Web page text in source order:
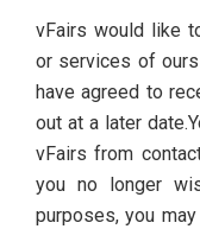
vFairs would like
or services of
have agreed to
out at a later
vFairs from
you no longer
purposes, you